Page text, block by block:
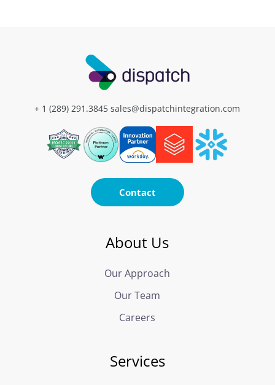
+ 1 (289) 291.3845 sales@dispatchintegration.com
Contact
About Us
Our Approach
Our Team
Careers
Services